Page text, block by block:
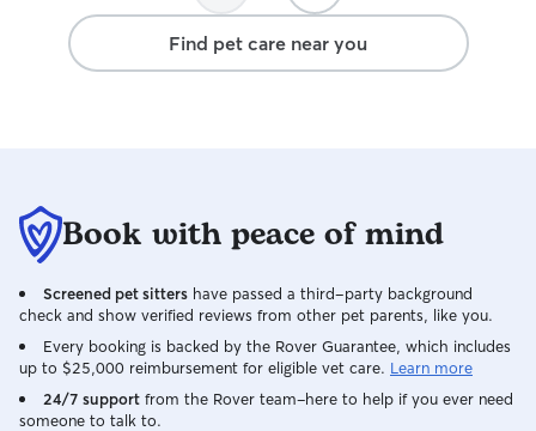
regular updates so you feel confident
and informed while you’re away. Your
home will be respected, and your pet
Heather, and absolutely will re-book in
the future.
She even
training for our
wasn’t
Find pet care near you
Book with peace of mind
Screened pet sitters have passed a third-party background
check and show verified reviews from other pet parents, like you.
Every booking is backed by the Rover Guarantee, which includes
up to $25,000 reimbursement for eligible vet care. Learn more
24/7 support from the Rover team–here to help if you ever need
someone to talk to.